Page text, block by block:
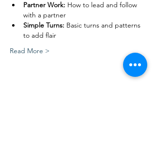
Partner Work: How to lead and follow
with a partner
Simple Turns: Basic turns and patterns
to add flair
Read More >